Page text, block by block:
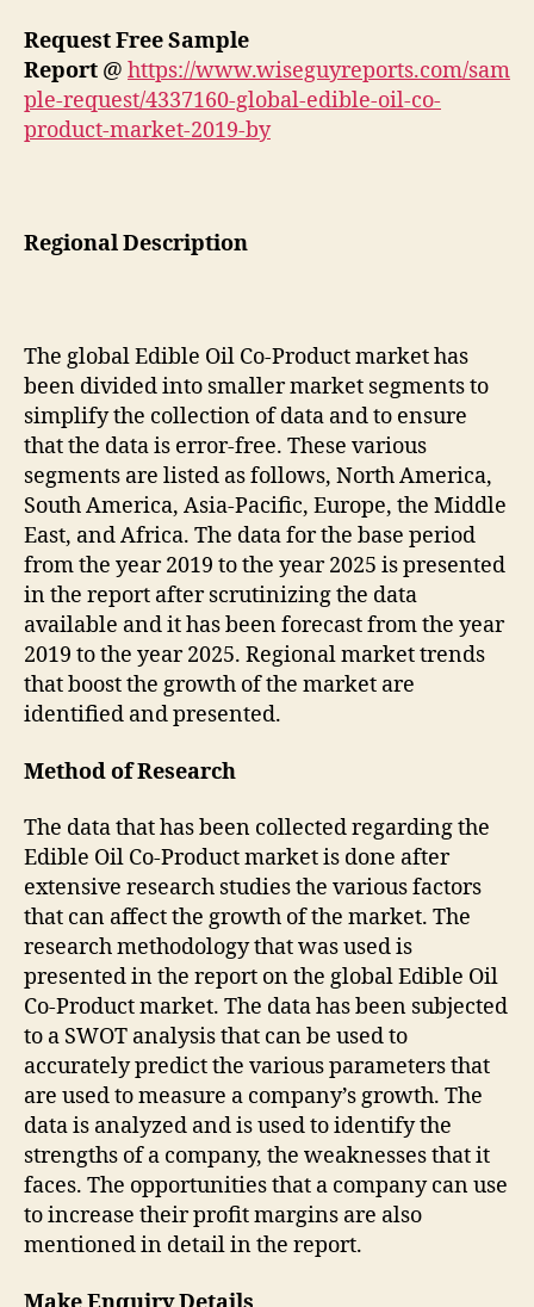
Request Free Sample
Report @ https://www.wiseguyreports.com/sam
ple-request/4337160-global-edible-oil-co-
product-market-2019-by
Regional Description
The global Edible Oil Co-Product market has
been divided into smaller market segments to
simplify the collection of data and to ensure
that the data is error-free. These various
segments are listed as follows, North America,
South America, Asia-Pacific, Europe, the Middle
East, and Africa. The data for the base period
from the year 2019 to the year 2025 is presented
in the report after scrutinizing the data
available and it has been forecast from the year
2019 to the year 2025. Regional market trends
that boost the growth of the market are
identified and presented.
Method of Research
The data that has been collected regarding the
Edible Oil Co-Product market is done after
extensive research studies the various factors
that can affect the growth of the market. The
research methodology that was used is
presented in the report on the global Edible Oil
Co-Product market. The data has been subjected
to a SWOT analysis that can be used to
accurately predict the various parameters that
are used to measure a company’s growth. The
data is analyzed and is used to identify the
strengths of a company, the weaknesses that it
faces. The opportunities that a company can use
to increase their profit margins are also
mentioned in detail in the report.